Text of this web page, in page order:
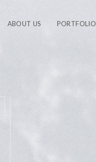
ABOUT US PORTFOLIO